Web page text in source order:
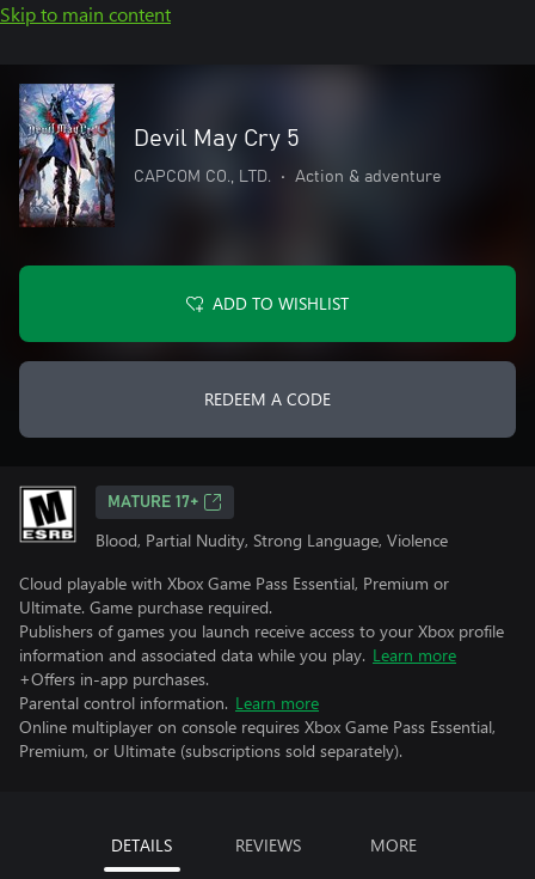
Skip to main content
Devil May Cry 5
CAPCOM CO., LTD. • Action & adventure
ADD TO WISHLIST
REDEEM A CODE
MATURE 17+
Blood, Partial Nudity, Strong Language, Violence
Cloud playable with Xbox Game Pass Essential, Premium or
Ultimate. Game purchase required.
Publishers of games you launch receive access to your Xbox profile
information and associated data while you play. Learn more
+Offers in-app purchases.
Parental control information. Learn more
Online multiplayer on console requires Xbox Game Pass Essential,
Premium, or Ultimate (subscriptions sold separately).
DETAILS REVIEWS MORE